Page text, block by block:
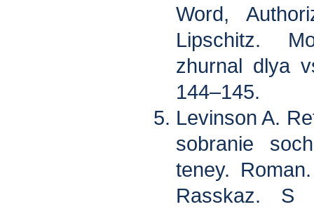
Word,
Lipschitz.
zhurnal dlya
144–145.
Levinson A.
sobranie
teney.
Rasskaz. S